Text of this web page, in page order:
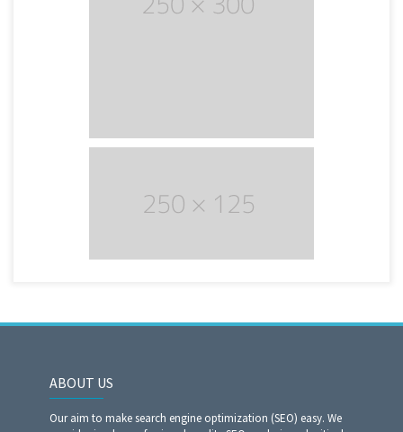
ABOUT US
Our aim to make search engine optimization (SEO) easy. We